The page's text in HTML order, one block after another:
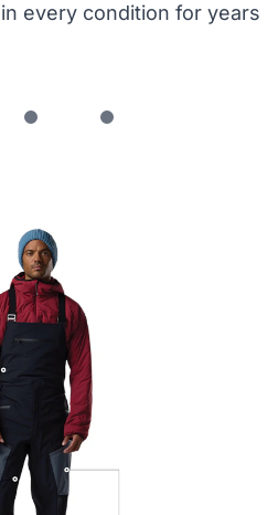
every condition for years